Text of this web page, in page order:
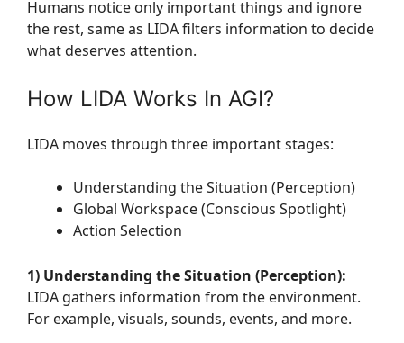
Humans notice only important things and ignore
the rest, same as LIDA filters information to decide
what deserves attention.
How LIDA Works In AGI?
LIDA moves through three important stages:
Understanding the Situation (Perception)
Global Workspace (Conscious Spotlight)
Action Selection
1) Understanding the Situation (Perception):
LIDA gathers information from the environment.
For example, visuals, sounds, events, and more.